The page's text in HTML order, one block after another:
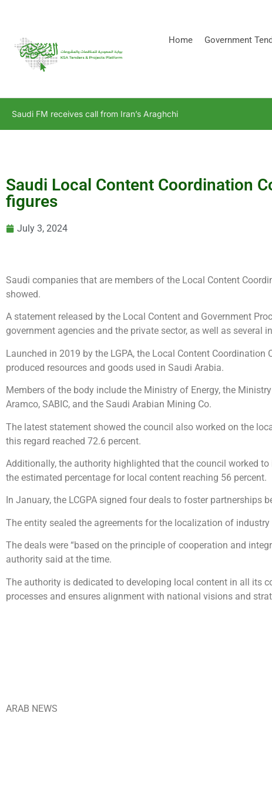
Home Government
Saudi FM receives call from Iran’s Araghchi
Saudi Local Content Coordination
figures
July 3, 2024
Saudi companies that are members of the Local Content
showed.
A statement released by the Local Content and Government
government agencies and the private sector, as well as
Launched in 2019 by the LGPA, the Local Content
produced resources and goods used in Saudi Arabia.
Members of the body include the Ministry of Energy, the
Aramco, SABIC, and the Saudi Arabian Mining Co.
The latest statement showed the council also worked on the
this regard reached 72.6 percent.
Additionally, the authority highlighted that the council worked
the estimated percentage for local content reaching 56 percent.
In January, the LCGPA signed four deals to foster partnerships
The entity sealed the agreements for the localization of
The deals were “based on the principle of cooperation and
authority said at the time.
The authority is dedicated to developing local content in all its
processes and ensures alignment with national visions and
ARAB NEWS